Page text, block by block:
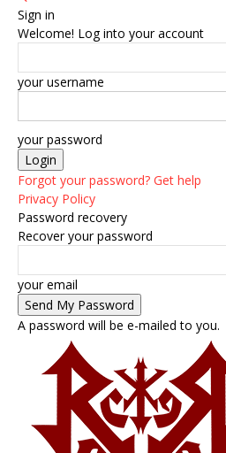
Sign in
Welcome! Log into your account
your username
your password
Forgot your password? Get help
Privacy Policy
Password recovery
Recover your password
your email
A password will be e-mailed to you.